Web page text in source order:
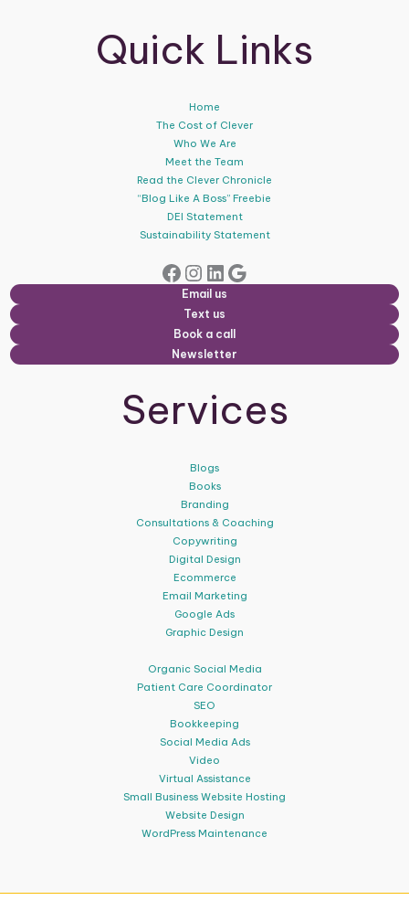
Quick Links
Home
The Cost of Clever
Who We Are
Meet the Team
Read the Clever Chronicle
“Blog Like A Boss” Freebie
DEI Statement
Sustainability Statement
Facebook Instagram LinkedIn Google
Email us
Text us
Book a call
Newsletter
Services
Blogs
Books
Branding
Consultations & Coaching
Copywriting
Digital Design
Ecommerce
Email Marketing
Google Ads
Graphic Design
Organic Social Media
Patient Care Coordinator
SEO
Bookkeeping
Social Media Ads
Video
Virtual Assistance
Small Business Website Hosting
Website Design
WordPress Maintenance